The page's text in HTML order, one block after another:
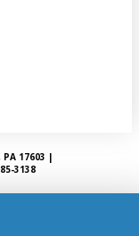
17603 |
3138